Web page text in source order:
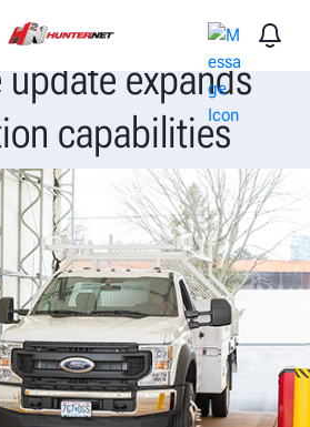
WinAlign®
expands
capabilities